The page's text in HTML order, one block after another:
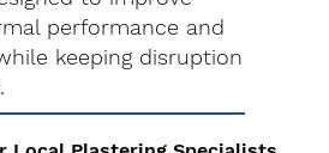
performance and
keeping disruption